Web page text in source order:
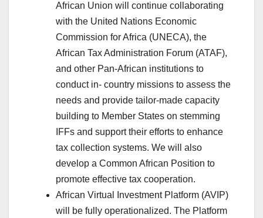
African Union will continue collaborating
with the United Nations Economic
Commission for Africa (UNECA), the
African Tax Administration Forum (ATAF),
and other Pan-African institutions to
conduct in- country missions to assess the
needs and provide tailor-made capacity
building to Member States on stemming
IFFs and support their efforts to enhance
tax collection systems. We will also
develop a Common African Position to
promote effective tax cooperation.
African Virtual Investment Platform (AVIP)
will be fully operationalized. The Platform